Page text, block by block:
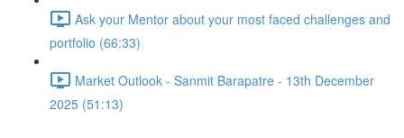
Ask your Mentor about your most faced challenges and
portfolio (66:33)
Market Outlook - Sanmit Barapatre - 13th December
2025 (51:13)